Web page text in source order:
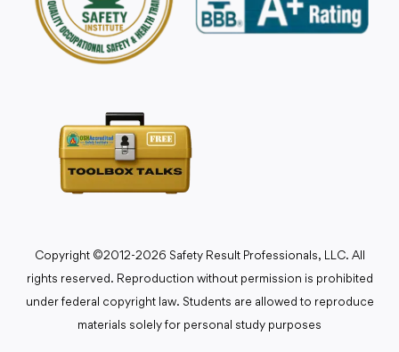
Copyright ©2012-2026 Safety Result Professionals, LLC. All
rights reserved. Reproduction without permission is prohibited
under federal copyright law. Students are allowed to reproduce
materials solely for personal study purposes